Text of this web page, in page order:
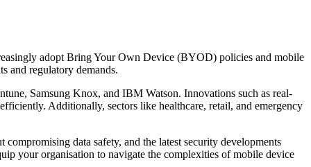
adopt Bring Your Own Device (BYOD) policies and mobile
and regulatory demands.
Samsung Knox, and IBM Watson. Innovations such as real-
Additionally, sectors like healthcare, retail, and emergency
data safety, and the latest security developments
your organisation to navigate the complexities of mobile device